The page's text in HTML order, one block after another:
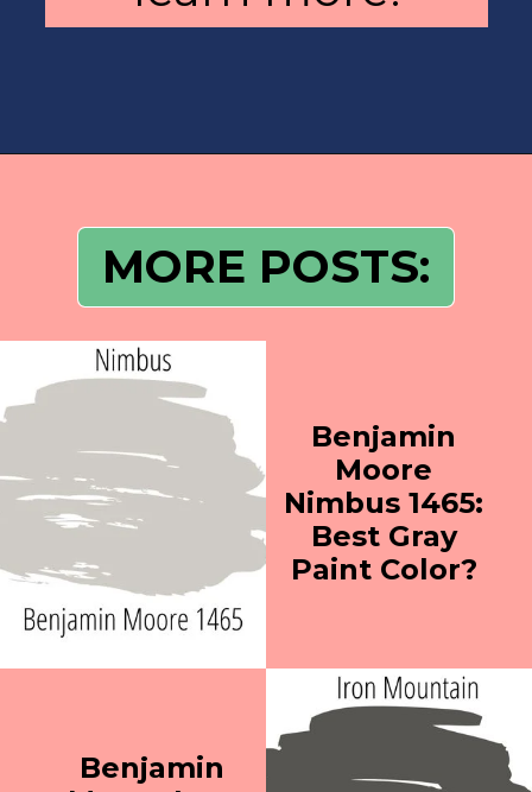
MORE POSTS:
Benjamin
Moore
Nimbus 1465:
Best Gray
Paint Color?
Benjamin